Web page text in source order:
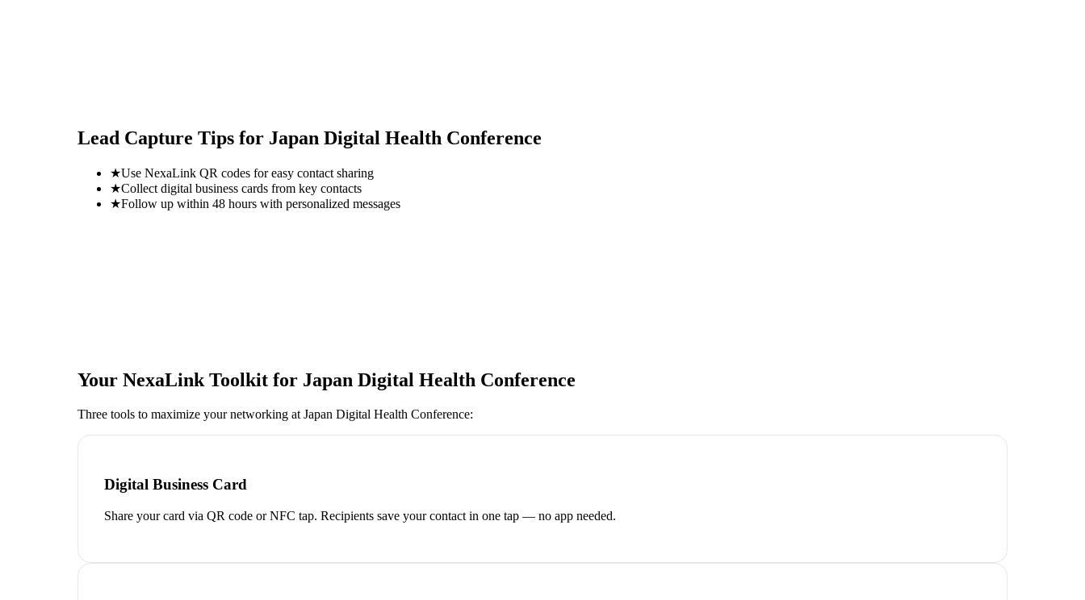
Lead Capture Tips for Japan Digital Health Conference
★Use NexaLink QR codes for easy contact sharing
★Collect digital business cards from key contacts
★Follow up within 48 hours with personalized messages
Your NexaLink Toolkit for Japan Digital Health Conference
Three tools to maximize your networking at Japan Digital Health Conference:
Digital Business Card
Share your card via QR code or NFC tap. Recipients save your contact in one tap — no app needed.